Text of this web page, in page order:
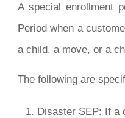
A special enrollment
Period when a
a child, a move, or a
The following are
Disaster SEP: If a